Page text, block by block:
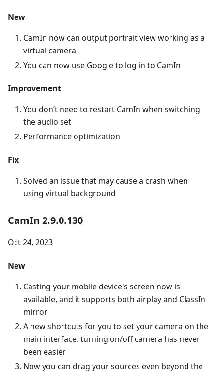
New
CamIn now can output portrait view working as a
virtual camera
You can now use Google to log in to CamIn
Improvement
You don’t need to restart CamIn when switching
the audio set
Performance optimization
Fix
Solved an issue that may cause a crash when
using virtual background
CamIn 2.9.0.130
Oct 24, 2023
New
Casting your mobile device's screen now is
available, and it supports both airplay and ClassIn
mirror
A new shortcuts for you to set your camera on the
main interface, turning on/off camera has never
been easier
Now you can drag your sources even beyond the